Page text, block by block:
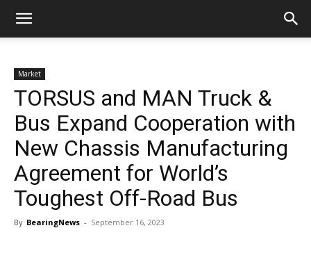
Market
TORSUS and MAN Truck &
Bus Expand Cooperation with
New Chassis Manufacturing
Agreement for World’s
Toughest Off-Road Bus
By BearingNews - September 16, 2023